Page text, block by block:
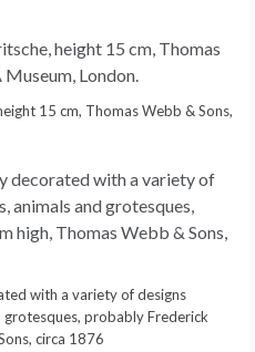
15 cm, Thomas Webb & Sons,
with a variety of designs
grotesques, probably Frederick
circa 1876